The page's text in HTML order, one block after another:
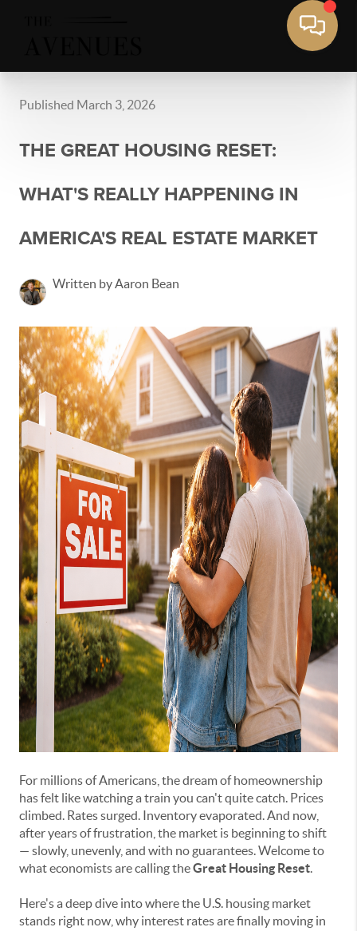
Published March 3, 2026
THE GREAT HOUSING RESET:
WHAT'S REALLY HAPPENING IN
AMERICA'S REAL ESTATE MARKET
Written by Aaron Bean
For millions of Americans, the dream of homeownership
has felt like watching a train you can't quite catch. Prices
climbed. Rates surged. Inventory evaporated. And now,
after years of frustration, the market is beginning to shift
— slowly, unevenly, and with no guarantees. Welcome to
what economists are calling theGreat Housing Reset.
Here's a deep dive into where the U.S. housing market
stands right now, why interest rates are finally moving in